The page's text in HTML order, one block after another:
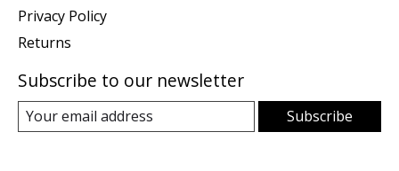
Privacy Policy
Returns
Subscribe to our newsletter
Subscribe